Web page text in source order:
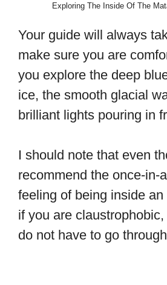
Exploring The Inside Of The
Your guide will always
make sure you are
you explore the deep
ice, the smooth glacial
brilliant lights pouring in
I should note that even
recommend the once-in-
feeling of being inside
if you are
do not have to go